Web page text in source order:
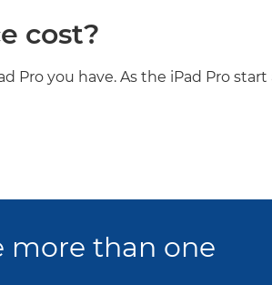
cost?
Pro you have. As the iPad Pro start
more than one